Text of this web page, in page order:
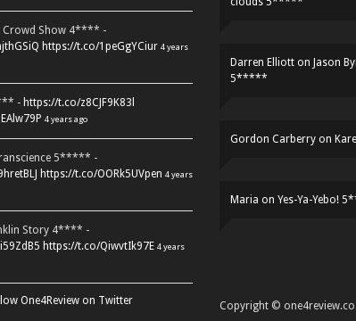
Crowd Show 4**** -
https://t.co/1peGgYCiur 4 years
- https://t.co/z8CJF9K83l
4 years ago
5***** -
https://t.co/OORk5UVpen 4 years
Story 4**** -
https://t.co/QiwvtIk97E 4 years
One4Review on Twitter
Darren Elliott on Jason
5*****
Gordon Carberry on
Maria on Yes-Ya-Yebo!
Copyright ©